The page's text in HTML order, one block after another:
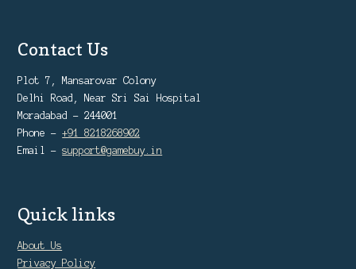
Contact Us
Plot 7, Mansarovar Colony
Delhi Road, Near Sri Sai Hospital
Moradabad - 244001
Phone -+91 8218268902
Email -support@gamebuy.in
Quick links
About Us
Privacy Policy